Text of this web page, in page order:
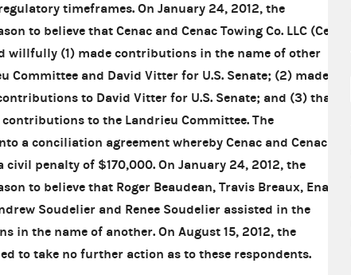
timeframes. On January 24, 2012, the
to believe that Cenac and Cenac Towing Co. LLC (Cenac
willfully (1) made contributions in the name of other
Committee and David Vitter for U.S. Senate; (2) made
to David Vitter for U.S. Senate; and (3) that
contributions to the Landrieu Committee. The
a conciliation agreement whereby Cenac and Cenac
civil penalty of $170,000. On January 24, 2012, the
to believe that Roger Beaudean, Travis Breaux, Ena
Soudelier and Renee Soudelier assisted in the
in the name of another. On August 15, 2012, the
to take no further action as to these respondents.